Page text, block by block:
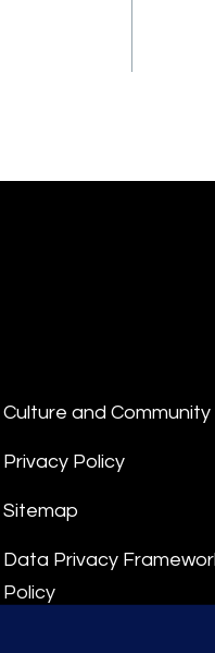
Culture and Community
Privacy Policy
Sitemap
Data Privacy
Policy